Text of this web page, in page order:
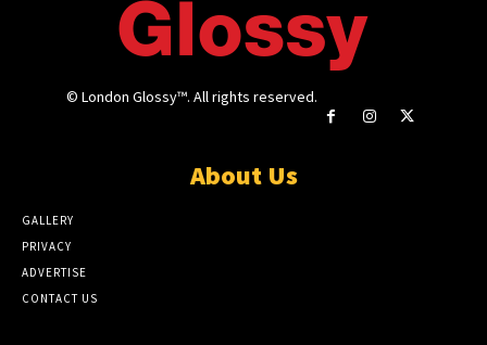
© London Glossy™. All rights reserved.
About Us
GALLERY
PRIVACY
ADVERTISE
CONTACT US